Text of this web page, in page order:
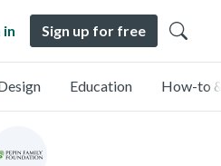
in Sign up for free
Education How-to